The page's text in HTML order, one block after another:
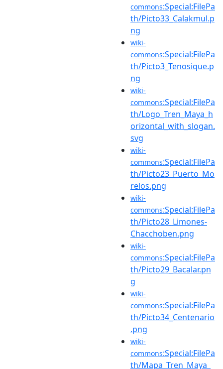
commons:Special:FilePa
th/Picto33_Calakmul.p
ng
wiki-
commons:Special:FilePa
th/Picto3_Tenosique.p
ng
wiki-
commons:Special:FilePa
th/Logo_Tren_Maya_h
orizontal_with_slogan.
svg
wiki-
commons:Special:FilePa
th/Picto23_Puerto_Mo
relos.png
wiki-
commons:Special:FilePa
th/Picto28_Limones-
Chacchoben.png
wiki-
commons:Special:FilePa
th/Picto29_Bacalar.pn
g
wiki-
commons:Special:FilePa
th/Picto34_Centenario
.png
wiki-
commons:Special:FilePa
th/Mapa_Tren_Maya_